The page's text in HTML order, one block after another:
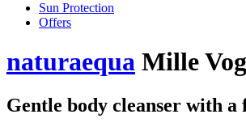
Sun Protection
Offers
naturaequa Mille
Gentle body cleanser with a